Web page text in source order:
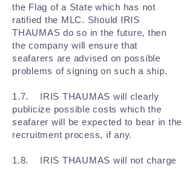
the Flag of a State which has not
ratified the MLC. Should IRIS
THAUMAS do so in the future, then
the company will ensure that
seafarers are advised on possible
problems of signing on such a ship.
1.7. IRIS THAUMAS will clearly
publicize possible costs which the
seafarer will be expected to bear in the
recruitment process, if any.
1.8. IRIS THAUMAS will not charge